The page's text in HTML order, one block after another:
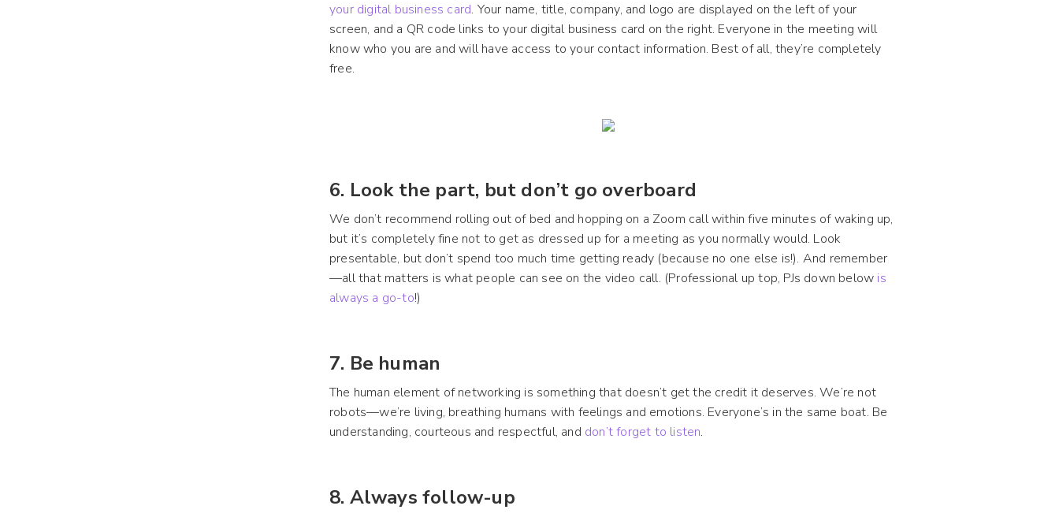
your digital business card. Your name, title, company, and logo are displayed on the left of your
screen, and a QR code links to your digital business card on the right. Everyone in the meeting will
know who you are and will have access to your contact information. Best of all, they’re completely
free.
6. Look the part, but don’t go overboard
We don’t recommend rolling out of bed and hopping on a Zoom call within five minutes of waking up,
but it’s completely fine not to get as dressed up for a meeting as you normally would. Look
presentable, but don’t spend too much time getting ready (because no one else is!). And remember
—all that matters is what people can see on the video call. (Professional up top, PJs down below is
always a go-to!)
7. Be human
The human element of networking is something that doesn’t get the credit it deserves. We’re not
robots—we’re living, breathing humans with feelings and emotions. Everyone’s in the same boat. Be
understanding, courteous and respectful, and don’t forget to listen.
8. Always follow-up